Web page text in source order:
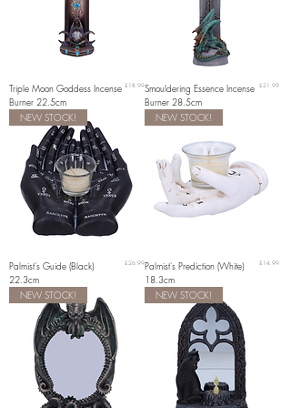
Triple Moon Goddess Incense
Burner 22.5cm
Price
£18.99Smouldering Essence Incense
Burner 28.5cm
Price
£21.99
NEW STOCK!
Palmist's Guide (Black)
22.3cm
Price
£26.99
NEW STOCK!
Palmist's Prediction (White)
18.3cm
Price
£14.99
NEW STOCK! NEW STOCK!